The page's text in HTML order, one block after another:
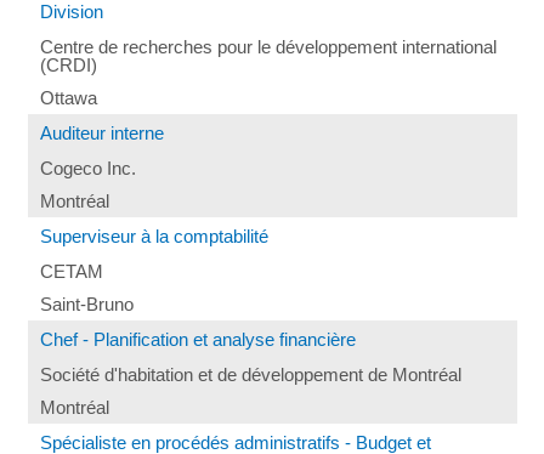
Division
Centre de recherches pour le développement international
(CRDI)
Ottawa
Auditeur interne
Cogeco Inc.
Montréal
Superviseur à la comptabilité
CETAM
Saint-Bruno
Chef - Planification et analyse financière
Société d'habitation et de développement de Montréal
Montréal
Spécialiste en procédés administratifs - Budget et